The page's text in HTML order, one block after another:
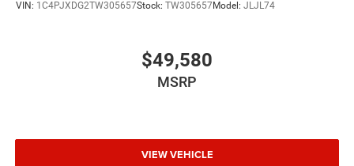
VIN: 1C4PJXDG2TW305657Stock: TW305657Model: JLJL74
$49,580
MSRP
VIEW VEHICLE